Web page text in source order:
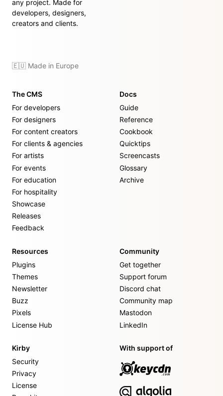
any project. Made for
developers, designers,
creators and clients.
🇪🇺 Made in Europe
The CMS
For developers
For designers
For content creators
For clients & agencies
For artists
For events
For education
For hospitality
Showcase
Releases
Feedback
Docs
Guide
Reference
Cookbook
Quicktips
Screencasts
Glossary
Archive
Resources
Plugins
Themes
Newsletter
Buzz
Pixels
License Hub
Community
Get together
Support forum
Discord chat
Community map
Mastodon
LinkedIn
Kirby
Security
Privacy
License
With support of